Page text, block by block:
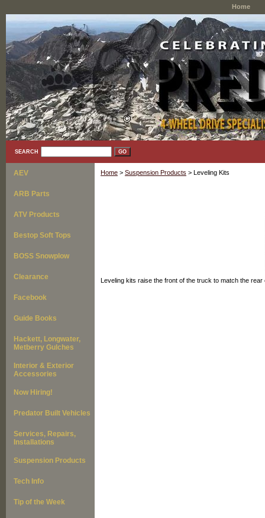
Home
SEARCH
Home > Suspension Products > Leveling Kits
Leveling kits raise the front of the truck to match the
AEV
ARB Parts
ATV Products
Bestop Soft Tops
BOSS Snowplow
Clearance
Facebook
Guide Books
Hackett, Longwater,
Metberry Gulches
Interior & Exterior
Accessories
Now Hiring!
Predator Built Vehicles
Services, Repairs,
Installations
Suspension Products
Tech Info
Tip of the Week